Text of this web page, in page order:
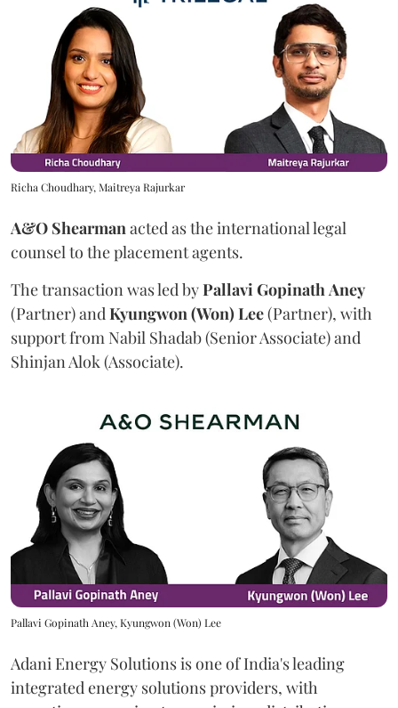
Richa Choudhary, Maitreya Rajurkar
A&O Shearmanacted as the international legal
counsel to the placement agents.
The transaction was led byPallaviGopinathAney
(Partner) andKyungwon (Won) Lee(Partner), with
support from Nabil Shadab (Senior Associate) and
Shinjan Alok (Associate).
Pallavi Gopinath Aney, Kyungwon (Won) Lee
Adani Energy Solutions is one of India's leading
integrated energy solutions providers, with